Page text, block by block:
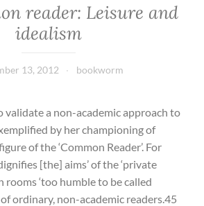
reader: Leisure and
idealism
13, 2012 bookworm
validate a non-academic approach to
by her championing of
of the ‘Common Reader’. For
[the] aims’ of the ‘private
rooms ‘too humble to be called
of ordinary, non-academic readers.45